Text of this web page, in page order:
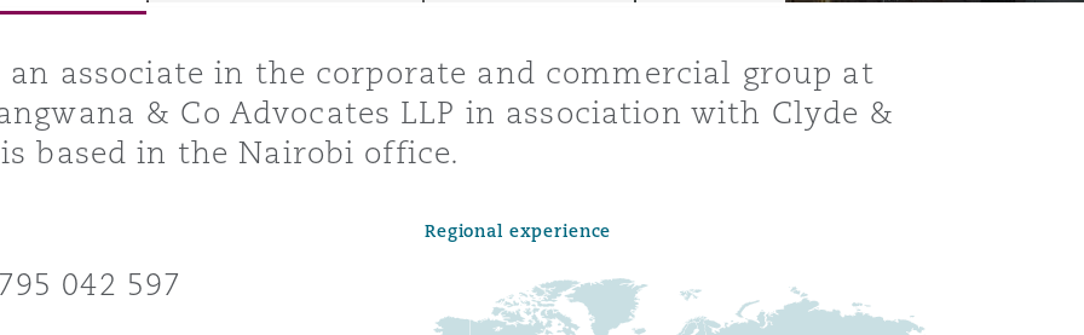
associate in the corporate and commercial group at
& Co Advocates LLP in association with Clyde &
based in the Nairobi office.
042 597
Regional experience